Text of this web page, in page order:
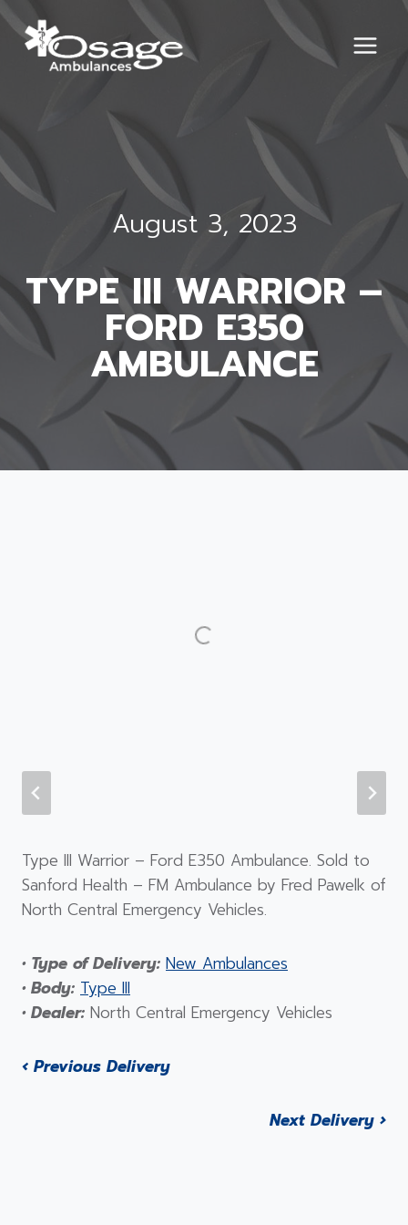
Skip
to
content
August 3, 2023
TYPE III WARRIOR –
FORD E350
AMBULANCE
Type III Warrior – Ford E350 Ambulance. Sold to
Sanford Health – FM Ambulance by Fred Pawelk of
North Central Emergency Vehicles.
• Type of Delivery: New Ambulances
• Body: Type III
• Dealer: North Central Emergency Vehicles
‹ Previous Delivery
Next Delivery ›